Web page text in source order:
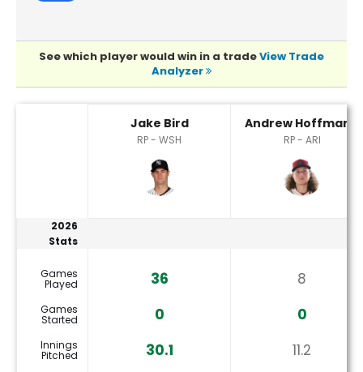
See which player would win in a tradeView Trade
Analyzer
Jake Bird
RP - WSH
Andrew Hoffmann
RP - ARI
2026
Stats
Games
Played 36 8
Games
Started 0 0
Innings
Pitched 30.1 11.2